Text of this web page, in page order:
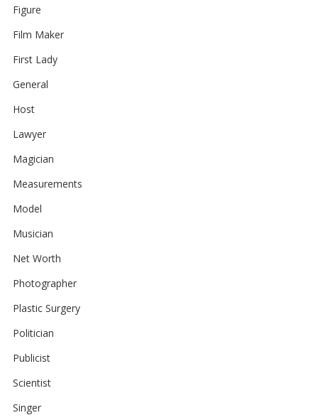
Figure
Film Maker
First Lady
General
Host
Lawyer
Magician
Measurements
Model
Musician
Net Worth
Photographer
Plastic Surgery
Politician
Publicist
Scientist
Singer